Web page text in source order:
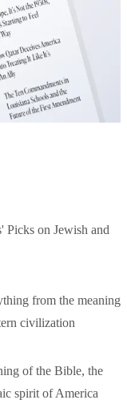
Picks on Jewish and
from the meaning
civilization
of the Bible, the
spirit of America